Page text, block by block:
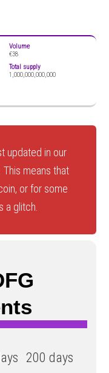
Volume
€38
Total supply
1,000,000,000,000
updated in our
means that
or for some
a glitch.
200 days